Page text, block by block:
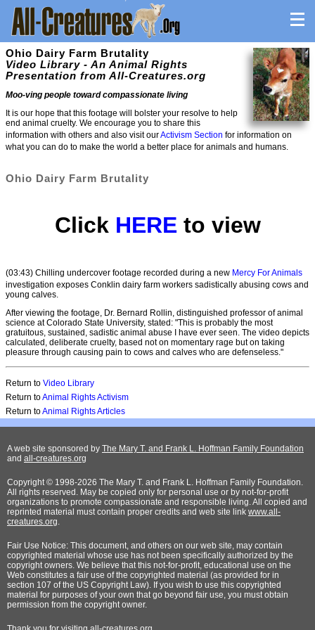
Ohio Dairy Farm Brutality
Video Library - An Animal Rights
Presentation from All-Creatures.org
Moo-ving people toward compassionate living
It is our hope that this footage will bolster your resolve to help
end animal cruelty. We encourage you to share this
information with others and also visit ourActivism Section for information on
what you can do to make the world a better place for animals and humans.
Ohio Dairy Farm Brutality
Click HEREto view
(03:43) Chilling undercover footage recorded during a new Mercy For Animals
investigation exposes Conklin dairy farm workers sadistically abusing cows and
young calves.
After viewing the footage, Dr. Bernard Rollin, distinguished professor of animal
science at Colorado State University, stated: "This is probably the most
gratuitous, sustained, sadistic animal abuse I have ever seen. The video depicts
calculated, deliberate cruelty, based not on momentary rage but on taking
pleasure through causing pain to cows and calves who are defenseless."
Return to Video Library
Return toAnimal Rights Activism
Return toAnimal Rights Articles
A web site sponsored by The Mary T. and Frank L. Hoffman Family Foundation
and all-creatures.org
Copyright © 1998-2026 The Mary T. and Frank L. Hoffman Family Foundation.
All rights reserved. May be copied only for personal use or by not-for-profit
organizations to promote compassionate and responsible living. All copied and
reprinted material must contain proper credits and web site link www.all-
creatures.org.
Fair Use Notice: This document, and others on our web site, may contain
copyrighted material whose use has not been specifically authorized by the
copyright owners. We believe that this not-for-profit, educational use on the
Web constitutes a fair use of the copyrighted material (as provided for in
section 107 of the US Copyright Law). If you wish to use this copyrighted
material for purposes of your own that go beyond fair use, you must obtain
permission from the copyright owner.